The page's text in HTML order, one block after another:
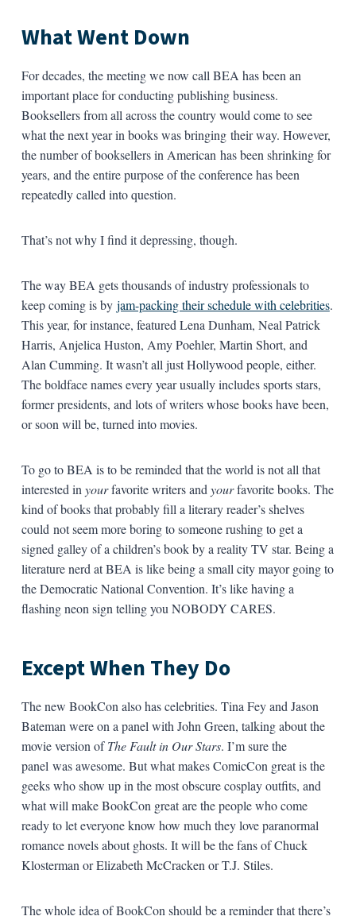
What Went Down
For decades, the meeting we now call BEA has been an
important place for conducting publishing business.
Booksellers from all across the country would come to see
what the next year in books was bringing their way. However,
the number of booksellers in American has been shrinking for
years, and the entire purpose of the conference has been
repeatedly called into question.
That’s not why I find it depressing, though.
The way BEA gets thousands of industry professionals to
keep coming is by jam-packing their schedule with celebrities.
This year, for instance, featured Lena Dunham, Neal Patrick
Harris, Anjelica Huston, Amy Poehler, Martin Short, and
Alan Cumming. It wasn’t all just Hollywood people, either.
The boldface names every year usually includes sports stars,
former presidents, and lots of writers whose books have been,
or soon will be, turned into movies.
To go to BEA is to be reminded that the world is not all that
interested in yourfavorite writers and yourfavorite books. The
kind of books that probably fill a literary reader’s shelves
could not seem more boring to someone rushing to get a
signed galley of a children’s book by a reality TV star. Being a
literature nerd at BEA is like being a small city mayor going to
the Democratic National Convention. It’s like having a
flashing neon sign telling you NOBODY CARES.
Except When They Do
The new BookCon also has celebrities. Tina Fey and Jason
Bateman were on a panel with John Green, talking about the
movie version ofThe Fault in Our Stars. I’m sure the
panel was awesome. But what makes ComicCon great is the
geeks who show up in the most obscure cosplay outfits, and
what will make BookCon great are the people who come
ready to let everyone know how much they love paranormal
romance novels about ghosts. It will be the fans of Chuck
Klosterman or Elizabeth McCracken or T.J. Stiles.
The whole idea of BookCon should be a reminder that there’s